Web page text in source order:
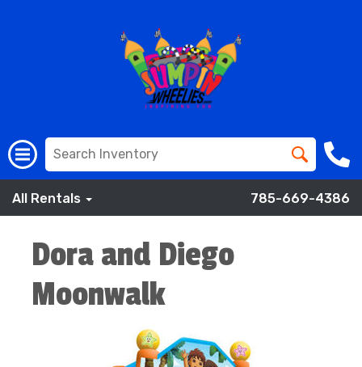
All Rentals 785-669-4386
Dora and Diego
Moonwalk